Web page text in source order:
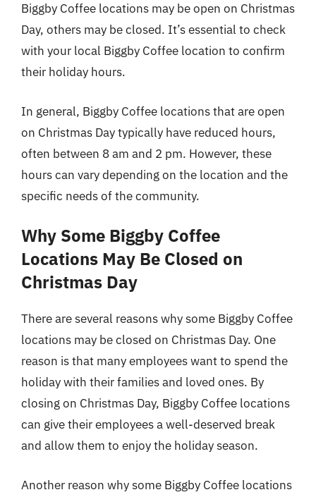
Biggby Coffee locations may be open on Christmas
Day, others may be closed. It’s essential to check
with your local Biggby Coffee location to confirm
their holiday hours.
In general, Biggby Coffee locations that are open
on Christmas Day typically have reduced hours,
often between 8 am and 2 pm. However, these
hours can vary depending on the location and the
specific needs of the community.
Why Some Biggby Coffee
Locations May Be Closed on
Christmas Day
There are several reasons why some Biggby Coffee
locations may be closed on Christmas Day. One
reason is that many employees want to spend the
holiday with their families and loved ones. By
closing on Christmas Day, Biggby Coffee locations
can give their employees a well-deserved break
and allow them to enjoy the holiday season.
Another reason why some Biggby Coffee locations